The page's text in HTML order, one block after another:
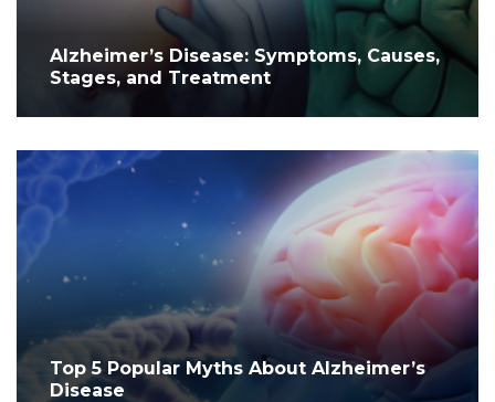
Alzheimer’s Disease: Symptoms, Causes,
Stages, and Treatment
Top 5 Popular Myths About Alzheimer’s
Disease